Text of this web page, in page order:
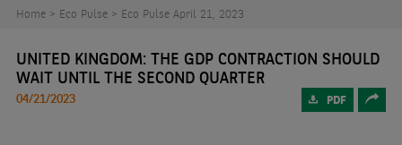
Home > Eco Pulse > Eco Pulse April 21, 2023
UNITED KINGDOM: THE GDP CONTRACTION SHOULD
WAIT UNTIL THE SECOND QUARTER
04/21/2023 PDF